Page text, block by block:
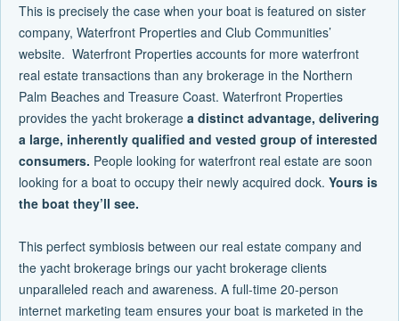
This is precisely the case when your boat is featured on sister
company, Waterfront Properties and Club Communities’
website. Waterfront Properties accounts for more waterfront
real estate transactions than any brokerage in the Northern
Palm Beaches and Treasure Coast. Waterfront Properties
provides the yacht brokerage a distinct advantage, delivering
a large, inherently qualified and vested group of interested
consumers. People looking for waterfront real estate are soon
looking for a boat to occupy their newly acquired dock. Yours is
the boat they’ll see.
This perfect symbiosis between our real estate company and
the yacht brokerage brings our yacht brokerage clients
unparalleled reach and awareness. A full-time 20-person
internet marketing team ensures your boat is marketed in the